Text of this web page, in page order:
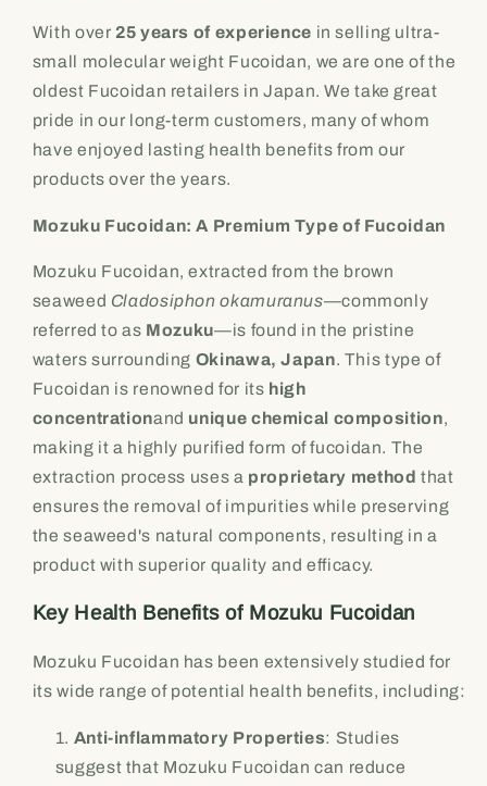
With over 25 years of experience in selling ultra-
small molecular weight Fucoidan, we are one of the
oldest Fucoidan retailers in Japan. We take great
pride in our long-term customers, many of whom
have enjoyed lasting health benefits from our
products over the years.
Mozuku Fucoidan: A Premium Type of Fucoidan
Mozuku Fucoidan, extracted from the brown
seaweed Cladosiphon okamuranus—commonly
referred to as Mozuku—is found in the pristine
waters surrounding Okinawa, Japan. This type of
Fucoidan is renowned for its high
concentrationand unique chemical composition,
making it a highly purified form of fucoidan. The
extraction process uses a proprietary method that
ensures the removal of impurities while preserving
the seaweed's natural components, resulting in a
product with superior quality and efficacy.
Key Health Benefits of Mozuku Fucoidan
Mozuku Fucoidan has been extensively studied for
its wide range of potential health benefits, including:
Anti-inflammatory Properties: Studies
suggest that Mozuku Fucoidan can reduce